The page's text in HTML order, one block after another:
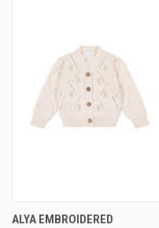
ALYA EMBROIDERED